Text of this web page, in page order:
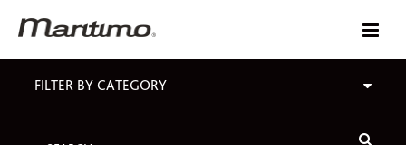
FILTER BY CATEGORY